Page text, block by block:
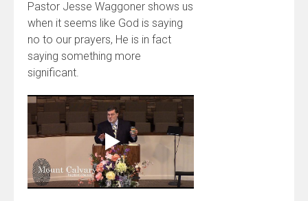
Pastor Jesse Waggoner shows us
when it seems like God is saying
no to our prayers, He is in fact
saying something more
significant.